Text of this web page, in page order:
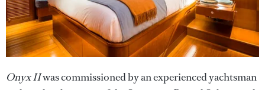
Onyx IIwas commissioned by an experienced yachtsman